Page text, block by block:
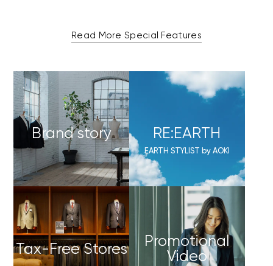
Read More Special Features
Brand story RE:EARTH
EARTH STYLIST by AOKI
Tax-Free Stores
Promotional
Video